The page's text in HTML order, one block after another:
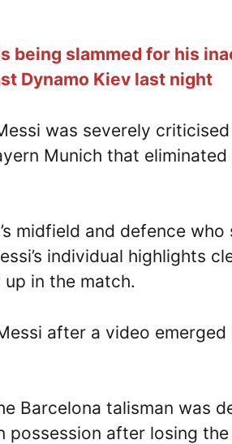
being slammed for his
Dynamo Kiev last night
was severely
Munich that
midfield and defence
individual highlights
up in the match.
after a video
Barcelona talisman was
possession after losing